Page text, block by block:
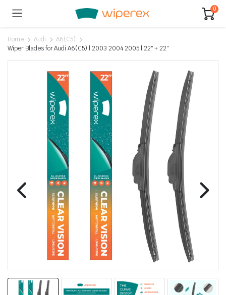
0
Home Audi
A6(C5)
Wiper Blades for Audi A6(C5) | 2003 2004 2005 | 22″ + 22″